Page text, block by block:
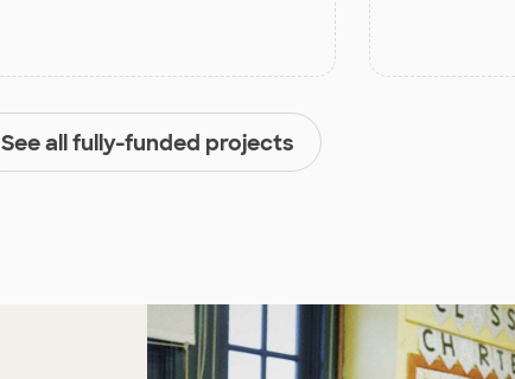
See all fully-funded projects